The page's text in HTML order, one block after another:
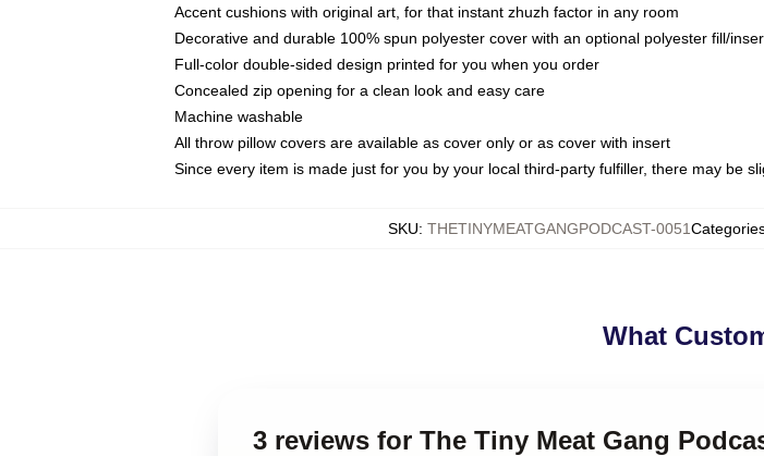
Accent cushions with original art, for that instant zhuzh factor in any room
Decorative and durable 100% spun polyester cover with an optional polyester fill/
Full-color double-sided design printed for you when you order
Concealed zip opening for a clean look and easy care
Machine washable
All throw pillow covers are available as cover only or as cover with insert
Since every item is made just for you by your local third-party fulfiller, there may be
SKU: THETINYMEATGANGPODCAST-0051
What
3 reviews for The Tiny Meat Gang